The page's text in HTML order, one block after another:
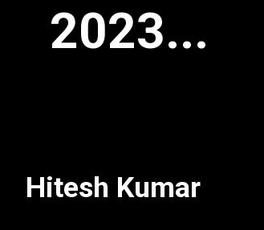
2023...
Hitesh Kumar